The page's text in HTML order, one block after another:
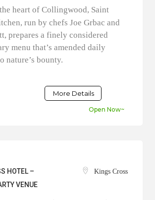
heart of Collingwood, Saint
run by chefs Joe Grbac and
prepares a finely considered
menu that’s amended daily
nature’s bounty.
More Details
Open Now~
HOTEL –
VENUE
Kings Cross